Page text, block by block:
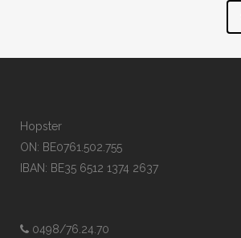
Hopster
ON: BE0761.502.755
IBAN: BE35 6512 1374 2637
0498/76.24.70